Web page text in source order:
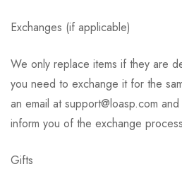
Exchanges (if applicable)
We only replace items if they are
you need to exchange it for the
an email at support@loasp.com
inform you of the exchange
Gifts